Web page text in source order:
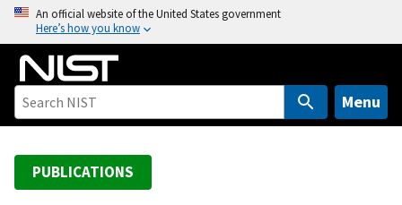
o
An official website of the United States government
Here’s how you know
Menu
PUBLICATIONS